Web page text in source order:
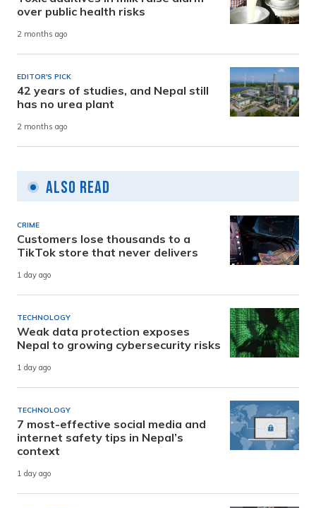
over public health risks
2 months ago
EDITOR'S PICK
42 years of studies, and Nepal still
has no urea plant
2 months ago
Also Read
CRIME
Customers lose thousands to a
TikTok store that never delivers
1 day ago
TECHNOLOGY
Weak data protection exposes
Nepal to growing cybersecurity risks
1 day ago
TECHNOLOGY
7 most-effective social media and
internet safety tips in Nepal’s
context
1 day ago